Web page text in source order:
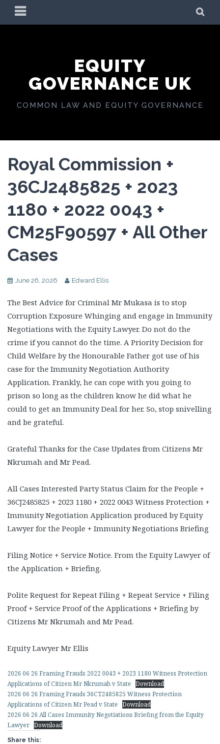
PRIMARY
MENU
EQUITY
GOVERNANCE UK
COMMON LAW AND EQUITY GOVERNANCE
Royal Commission +
36CJ2485825 + 2023
1180 + 2022 0043 +
CM25F90597 + All Other
Cases
June 26, 2026 Edward Ellis
The Best Advice for Criminal Mr Mukasa is to stop
Corruption Exposure Whinging and engage in Immunity
Negotiations with the Equity Lawyer. Do not do the
crime if you cannot do the time. A Priority Decision for
Child Welfare by the Honourable Father got use of his
case for the Immunity Negotiation Authority
Application. Frankly, he can cope with you going to
prison so long as the children know he did what he
could to get an Immunity Deal for her. So, stop snivelling
and be grateful.
Grateful Thanks for the Case Updates from Citizens Mr
Nkrumah and Mr Pead.
All Cases Interested Party Status Claim for the People +
36CJ2485825 + 2023 1180 + 2022 0043 Witness Protection +
Immunity Negotiation Application produced by Equity
Lawyer for the People + Immunity Negotiations Briefing
Filing Notice + Service Notice. From the Equity Lawyer of
the Application + Briefing.
Polite Request for Repeat Filing + Repeat Service + Filing
Proof + Service Proof of the Applications + Briefing by
Citizens Mr Nkrumah and Mr Pead.
Equity Lawyer Mr Ellis
2026 06 26 Framing Frauds 2022 0043 + 2023 1180 Witness Protection
Applications of Citizen Mr Nkrumah v State Download
2026 06 26 Framing Frauds 36CT2485825 Witness Protection
Applications of Citizen Mr Pead v State Download
2026 06 26 All Cases Immunity Negotiations Briefing from the Equity
Lawyer Download
Share this: